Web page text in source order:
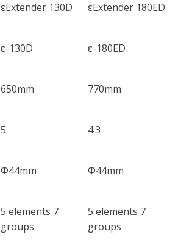
εExtender 130D εExtender 180ED
ε-130D ε-180ED
650mm 770mm
5 4.3
Φ44mm Φ44mm
5 elements 7
groups
5 elements 7
groups